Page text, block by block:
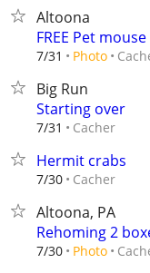
Altoona
FREE Pet mouse
7/31 Photo
Big Run
Starting over
7/31 Cacher
Hermit crabs
7/30 Cacher
Altoona, PA
Rehoming 2
7/30 Photo